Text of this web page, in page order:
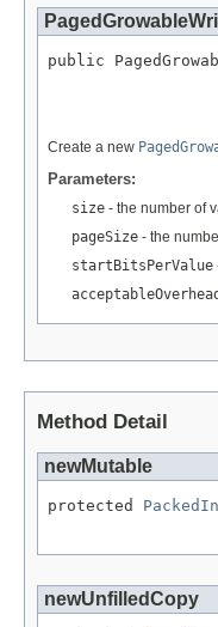
public
Create a new
Parameters:
size - the number of
pageSize - the
startBitsPerValue
Method Detail
newMutable
protected
newUnfilledCopy